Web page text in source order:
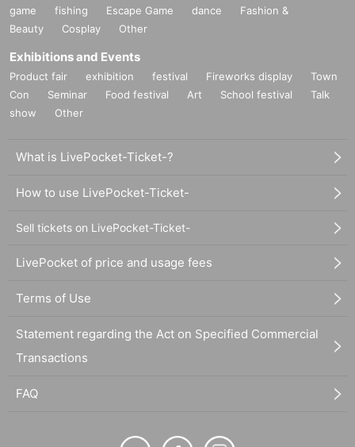
game
fishing Escape Game dance
Fashion &
Beauty
Cosplay Other
Exhibitions and Events
Product fair exhibition festival Fireworks display
Town
Con
Seminar Food festival Art School festival
Talk
show
Other
What is LivePocket-Ticket-?
How to use LivePocket-Ticket-
Sell tickets on LivePocket-Ticket-
LivePocket of price and usage fees
Terms of Use
Statement regarding the Act on Specified Commercial
Transactions
FAQ